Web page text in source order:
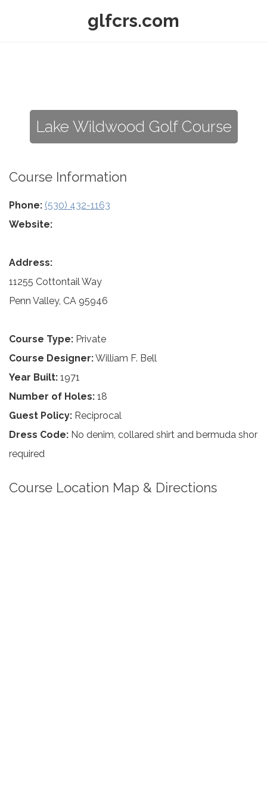
glfcrs.com
Lake Wildwood Golf Course
Course Information
Phone: (530) 432-1163
Website:
Address:
11255 Cottontail Way
Penn Valley, CA 95946
Course Type: Private
Course Designer:William F. Bell
Year Built: 1971
Number of Holes: 18
Guest Policy: Reciprocal
Dress Code: No denim, collared shirt and bermuda shor
required
Course Location Map & Directions